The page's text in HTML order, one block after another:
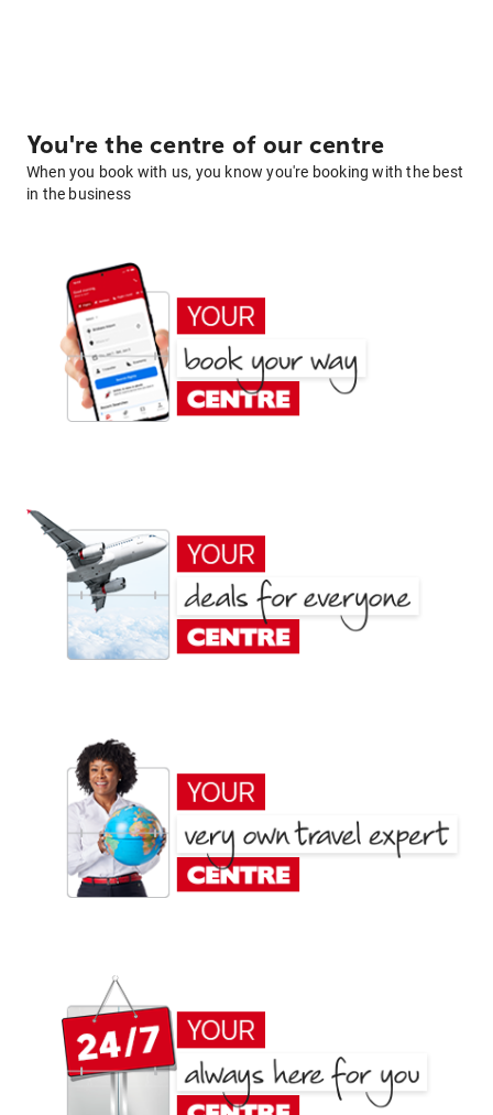
You're the centre of our centre
When you book with us, you know you're booking with the best
in the business